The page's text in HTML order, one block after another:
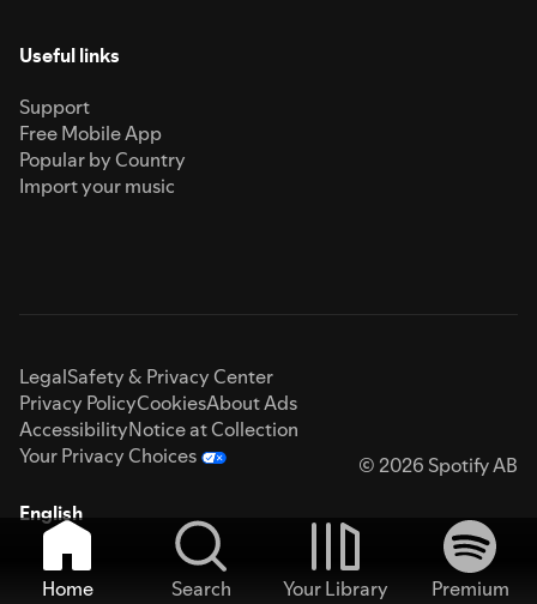
Useful links
Support
Free Mobile App
Popular by Country
Import your music
LegalSafety & Privacy Center
Privacy PolicyCookiesAbout Ads
AccessibilityNotice at Collection
Your Privacy Choices
© 2026 Spotify AB
English
Home Search Your Library
Premium